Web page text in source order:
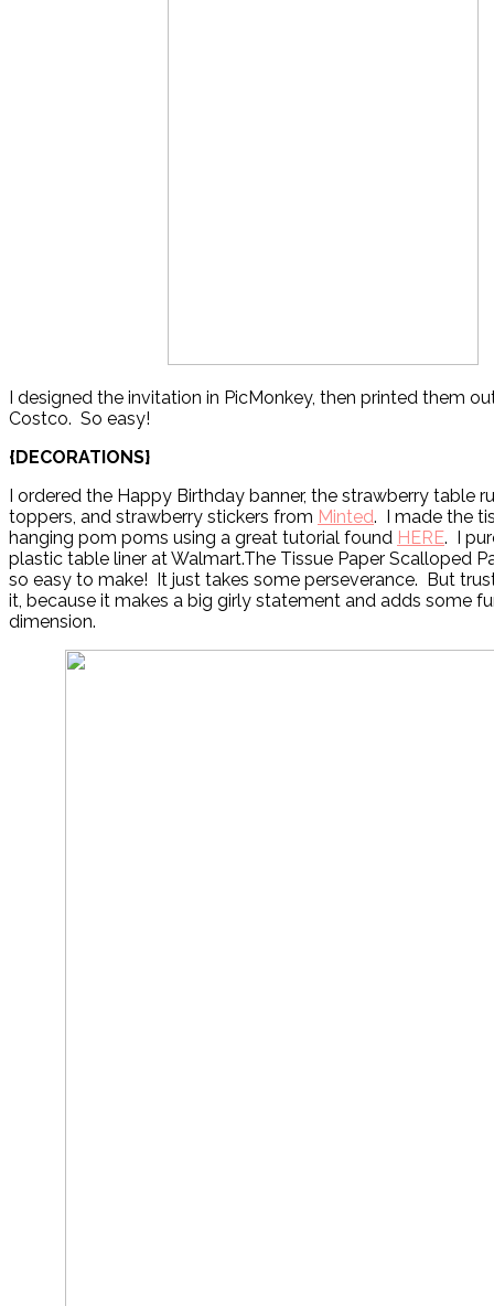
I designed the invitation in PicMonkey, then printed them
Costco. So easy!
{DECORATIONS}
I ordered the Happy Birthday banner, the strawberry table
toppers, and strawberry stickers from Minted. I made the
hanging pom poms using a great tutorial found HERE. I
plastic table liner at Walmart.The Tissue Paper Scalloped
so easy to make! It just takes some perseverance. But
it, because it makes a big girly statement and adds some
dimension.